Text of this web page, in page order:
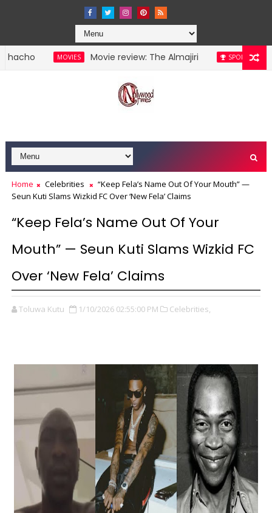
MOVIES Movie review: The Almajiri SPORTS Lionel
Home Celebrities
“Keep Fela’s Name Out Of Your Mouth” —
Seun Kuti Slams Wizkid FC Over ‘New Fela’ Claims
“Keep Fela’s Name Out Of Your
Mouth” — Seun Kuti Slams Wizkid FC
Over ‘New Fela’ Claims
Toluwa Kutu 1/10/2026 02:55:00 PM Celebrities,